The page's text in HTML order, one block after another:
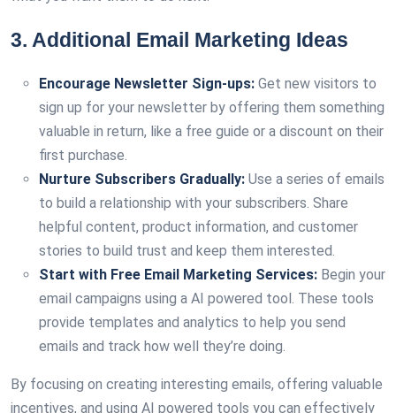
3. Additional Email Marketing Ideas
Encourage Newsletter Sign-ups: Get new visitors to
sign up for your newsletter by offering them something
valuable in return, like a free guide or a discount on their
first purchase.
Nurture Subscribers Gradually: Use a series of emails
to build a relationship with your subscribers. Share
helpful content, product information, and customer
stories to build trust and keep them interested.
Start with Free Email Marketing Services: Begin your
email campaigns using a AI powered tool. These tools
provide templates and analytics to help you send
emails and track how well they’re doing.
By focusing on creating interesting emails, offering valuable
incentives, and using AI powered tools you can effectively